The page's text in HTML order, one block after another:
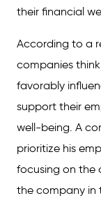
their financial
According to a
companies
favorably
support their
well-being. A
prioritize his
focusing on the
the company in